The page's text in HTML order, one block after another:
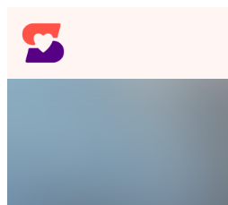
Skip
to
content